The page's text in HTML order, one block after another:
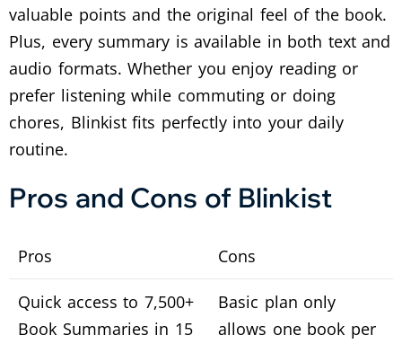
valuable points and the original feel of the book.
Plus, every summary is available in both text and
audio formats. Whether you enjoy reading or
prefer listening while commuting or doing
chores, Blinkist fits perfectly into your daily
routine.
Pros and Cons of Blinkist
Pros Cons
Quick access to 7,500+
Book Summaries in 15
Basic plan only
allows one book per